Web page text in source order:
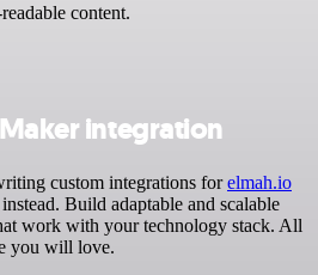
content.
integration
custom integrations forelmah.io
Build adaptable and scalable
work with your technology stack. All
you will love.